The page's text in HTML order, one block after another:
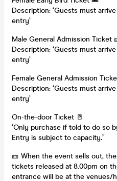
Description: ‘Guests must
entry’
Male General Admission Ticket
Description: ‘Guests must
entry’
Female General Admission
Description: ‘Guests must
entry’
On-the-door Ticket 🚪
‘Only purchase if told to do so
Entry is subject to capacity.’
🎫 When the event sells out,
tickets released at 8.00pm on
entrance will be at the venues/